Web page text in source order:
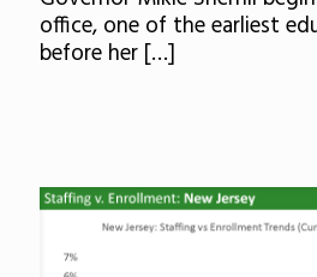
office, one of the earliest
before her […]